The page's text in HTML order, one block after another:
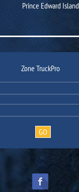
Prince Edward Island
Zone TruckPro